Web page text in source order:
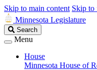
Skip to main content Skip to
Minnesota Legislature
Search
Legislature
Search
Menu
House
Minnesota House of